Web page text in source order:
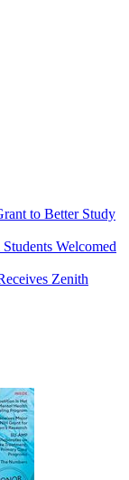
to Better Study
Welcomed
Zenith